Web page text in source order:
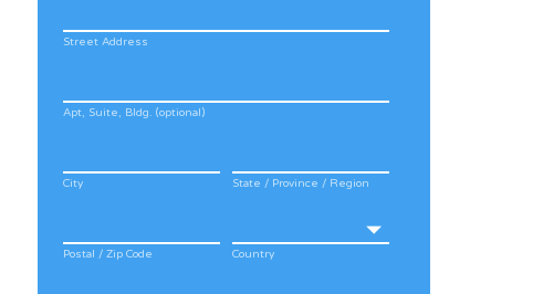
Street Address
Apt, Suite, Bldg. (optional)
City State / Province / Region
Postal / Zip Code Country